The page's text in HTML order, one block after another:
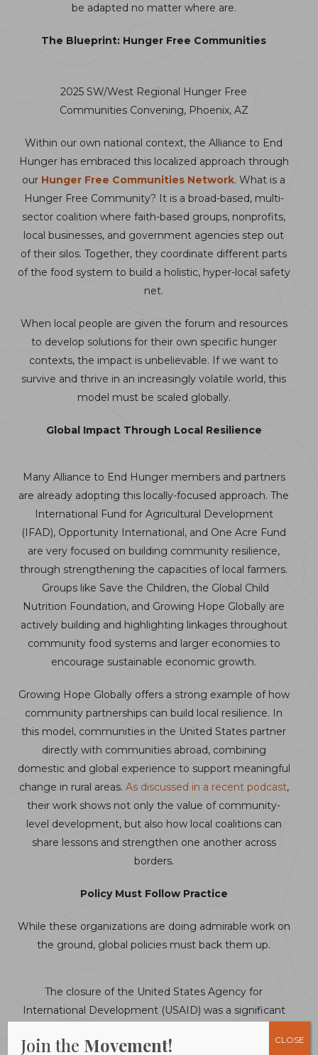
be adapted no matter where are.
The Blueprint: Hunger Free Communities
2025 SW/West Regional Hunger Free
Communities Convening, Phoenix, AZ
Within our own national context, the Alliance to End
Hunger has embraced this localized approach through
our Hunger Free Communities Network. What is a
Hunger Free Community? It is a broad-based, multi-
sector coalition where faith-based groups, nonprofits,
local businesses, and government agencies step out
of their silos. Together, they coordinate different parts
of the food system to build a holistic, hyper-local safety
net.
When local people are given the forum and resources
to develop solutions for their own specific hunger
contexts, the impact is unbelievable. If we want to
survive and thrive in an increasingly volatile world, this
model must be scaled globally.
Global Impact Through Local Resilience
Many Alliance to End Hunger members and partners
are already adopting this locally-focused approach. The
International Fund for Agricultural Development
(IFAD), Opportunity International, and One Acre Fund
are very focused on building community resilience,
through strengthening the capacities of local farmers.
Groups like Save the Children, the Global Child
Nutrition Foundation, and Growing Hope Globally are
actively building and highlighting linkages throughout
community food systems and larger economies to
encourage sustainable economic growth.
Growing Hope Globally offers a strong example of how
community partnerships can build local resilience. In
this model, communities in the United States partner
directly with communities abroad, combining
domestic and global experience to support meaningful
change in rural areas. As discussed in a recent podcast,
their work shows not only the value of community-
level development, but also how local coalitions can
share lessons and strengthen one another across
borders.
Policy Must Follow Practice
While these organizations are doing admirable work on
the ground, global policies must back them up.
The closure of the United States Agency for
International Development (USAID) was a significant
interventions. While USAID is no more, many of its
Join the Movement! CLOSE